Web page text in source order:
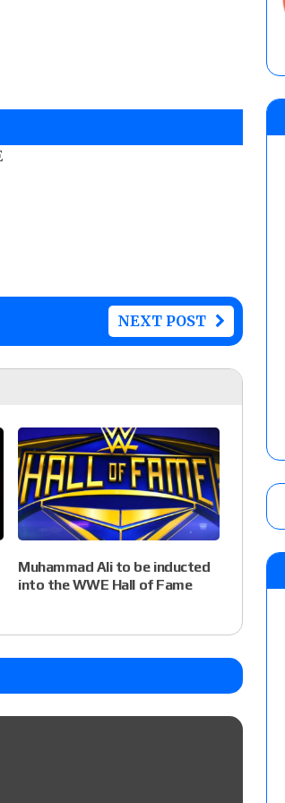
NEXT POST
Muhammad Ali to be inducted
into the WWE Hall of Fame